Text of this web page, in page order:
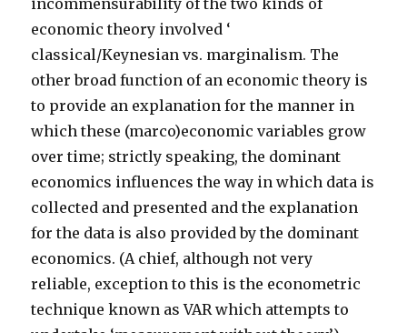
incommensurability of the two kinds of
economic theory involved ‘
classical/Keynesian vs. marginalism. The
other broad function of an economic theory is
to provide an explanation for the manner in
which these (marco)economic variables grow
over time; strictly speaking, the dominant
economics influences the way in which data is
collected and presented and the explanation
for the data is also provided by the dominant
economics. (A chief, although not very
reliable, exception to this is the econometric
technique known as VAR which attempts to